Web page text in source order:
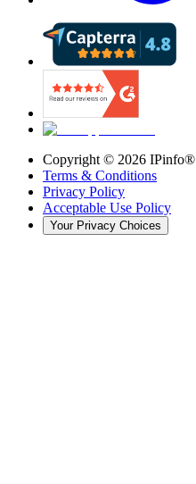
Copyright © 2026 IPinfo®
Terms & Conditions
Privacy Policy
Acceptable Use Policy
Your Privacy Choices